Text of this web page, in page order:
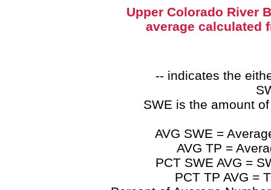
Upper Colorado River
average calculated
-- indicates the
SWE is the amount
AVG SWE =
AVG TP =
PCT SWE AVG =
PCT TP AVG =